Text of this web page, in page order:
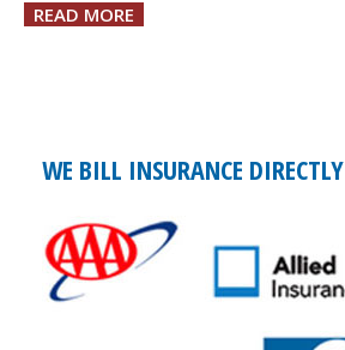
READ MORE
WE BILL INSURANCE DIRECTLY